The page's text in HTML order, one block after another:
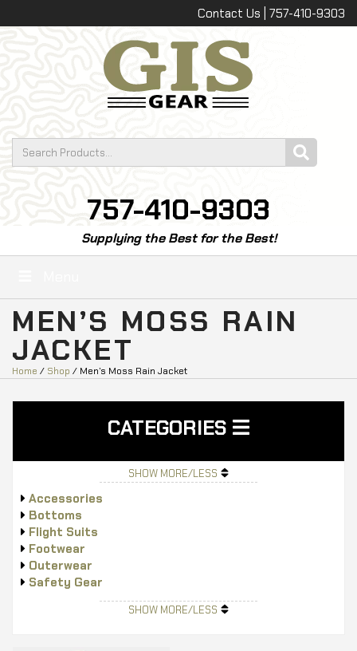
Contact Us | 757-410-9303
757-410-9303
Supplying the Best for the Best!
MEN’S MOSS RAIN
JACKET
Home / Shop / Men’s Moss Rain Jacket
CATEGORIES
SHOW MORE/LESS
Accessories
Bottoms
Flight Suits
Footwear
Outerwear
Safety Gear
SHOW MORE/LESS